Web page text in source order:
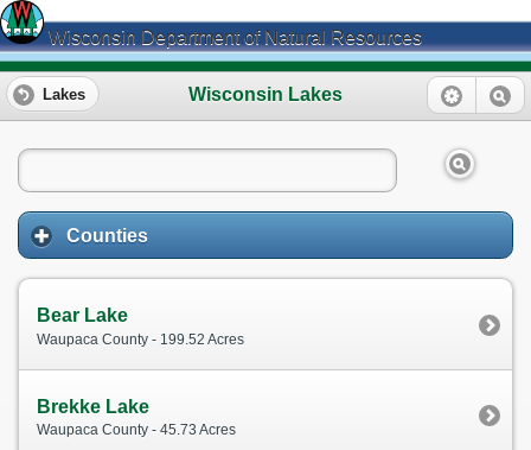
Wisconsin Department of Natural Resources
Wisconsin Lakes
Lakes
Counties
Bear Lake
Waupaca County - 199.52 Acres
Brekke Lake
Waupaca County - 45.73 Acres